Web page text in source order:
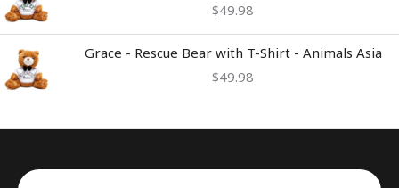
$49.98
Grace - Rescue Bear with T-Shirt - Animals Asia
$49.98